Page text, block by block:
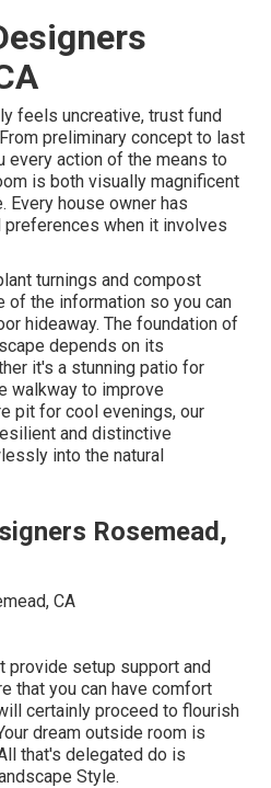
feels uncreative, trust fund
preliminary concept to last
every action of the means to
is both visually magnificent
Every house owner has
when it involves
turnings and compost
of the information so you can
hideaway. The foundation of
depends on its
it's a stunning patio for
walkway to improve
pit for cool evenings, our
and distinctive
into the natural
Rosemead,
provide setup support and
that you can have comfort
certainly proceed to flourish
dream outside room is
that's delegated do is
Style.